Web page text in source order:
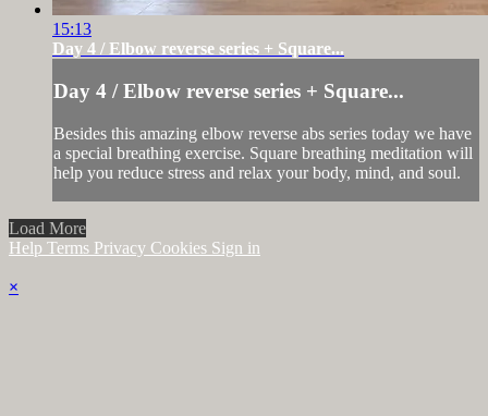
15:13
Day 4 / Elbow reverse series + Square...
Day 4 / Elbow reverse series + Square...
Besides this amazing elbow reverse abs series today we have
a special breathing exercise. Square breathing meditation will
help you reduce stress and relax your body, mind, and soul.
Load More
Help Terms Privacy Cookies Sign in
×